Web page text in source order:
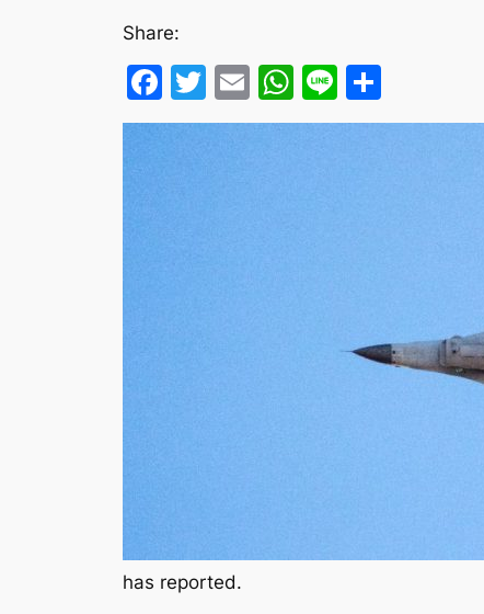
Share:
Facebook
Twitter
EmailWhatsApp
Line
has reported.